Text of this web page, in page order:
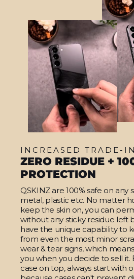
INCREASED TRADE-
ZERO RESIDUE +
PROTECTION
QSKINZ are 100% safe on any
metal, plastic etc. No matter
keep the skin on, you can
without any sticky residue left
have the unique capability to
from even the most minor
wear & tear signs, which
you when you decide to sell it.
case on top, always start with